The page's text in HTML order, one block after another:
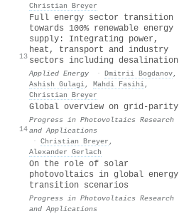
Christian Breyer
13
Full energy sector transition
towards 100% renewable energy
supply: Integrating power,
heat, transport and industry
sectors including desalination
Applied Energy · Dmitrii Bogdanov,
Ashish Gulagi, Mahdi Fasihi,
Christian Breyer
14
Global overview on grid‐parity
Progress in Photovoltaics Research
and Applications
· Christian Breyer ,
Alexander Gerlach
On the role of solar
photovoltaics in global energy
transition scenarios
Progress in Photovoltaics Research
and Applications